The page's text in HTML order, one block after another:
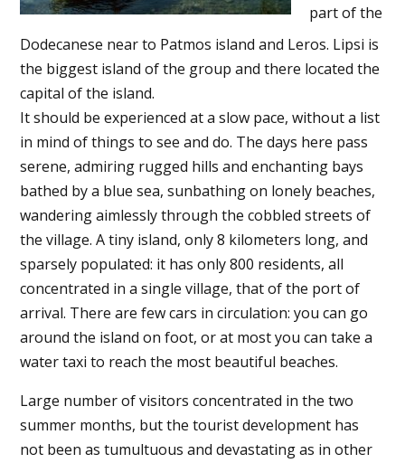
part of the
Dodecanese near to Patmos island and Leros. Lipsi is
the biggest island of the group and there located the
capital of the island.
It should be experienced at a slow pace, without a list
in mind of things to see and do. The days here pass
serene, admiring rugged hills and enchanting bays
bathed by a blue sea, sunbathing on lonely beaches,
wandering aimlessly through the cobbled streets of
the village. A tiny island, only 8 kilometers long, and
sparsely populated: it has only 800 residents, all
concentrated in a single village, that of the port of
arrival. There are few cars in circulation: you can go
around the island on foot, or at most you can take a
water taxi to reach the most beautiful beaches.
Large number of visitors concentrated in the two
summer months, but the tourist development has
not been as tumultuous and devastating as in other